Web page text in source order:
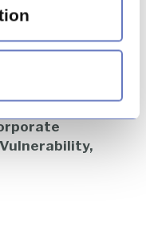
‘dementia
was definitely a
– the key now
to, and adopted